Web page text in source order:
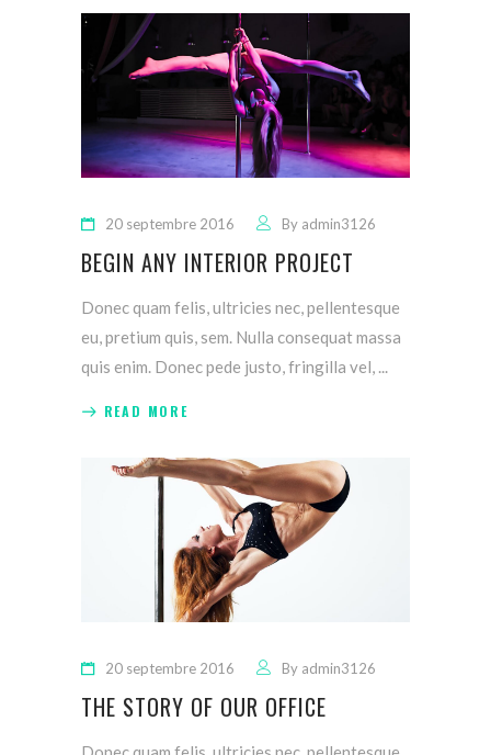
20 septembre 2016 By admin3126
BEGIN ANY INTERIOR PROJECT
Donec quam felis, ultricies nec, pellentesque
eu, pretium quis, sem. Nulla consequat massa
quis enim. Donec pede justo, fringilla vel,
READ MORE
20 septembre 2016 By admin3126
THE STORY OF OUR OFFICE